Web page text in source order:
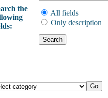
the
All fields
Only description